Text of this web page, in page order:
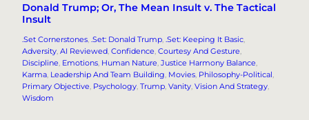
Donald Trump; Or, The Mean Insult v. The Tactical
Insult
.Set Cornerstones .Set: Donald Trump .Set: Keeping It Basic
Adversity AI Reviewed Confidence Courtesy And Gesture
Discipline Emotions Human Nature Justice Harmony Balance
Karma Leadership And Team Building Movies Philosophy-Political
Primary Objective Psychology Trump Vanity Vision And Strategy
Wisdom